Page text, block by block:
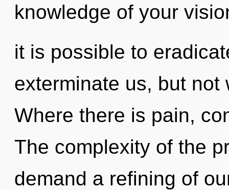
knowledge of your
it is possible to
exterminate us, but
Where there is pain,
The complexity of the
demand a refining of